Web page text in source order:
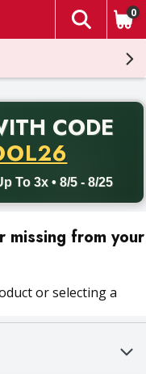
The
0
CODE
To 3x • 8/5 - 8/25
with promo code
missing from your
or selecting a